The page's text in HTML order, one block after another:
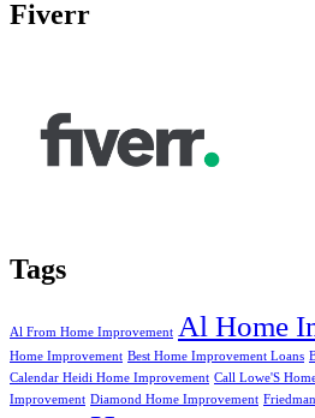
Fiverr
Tags
Al From Home Improvement Al Home
Home Improvement Best Home Improvement Loans
Calendar Heidi Home Improvement Call Lowe'S
Improvement Diamond Home Improvement